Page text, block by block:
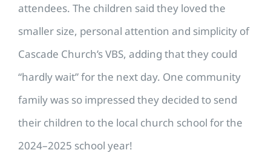
attendees. The children said they loved the
smaller size, personal attention and simplicity of
Cascade Church’s VBS, adding that they could
“hardly wait” for the next day. One community
family was so impressed they decided to send
their children to the local church school for the
2024–2025 school year!